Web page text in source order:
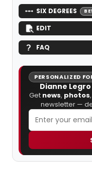
SIX DEGREES
EDIT
FAQ
PERSONALIZED
Dianne
Get news, photos
newsletter —